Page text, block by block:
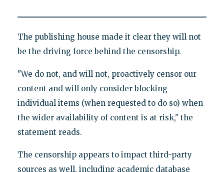
The publishing house made it clear they will not
be the driving force behind the censorship.
"We do not, and will not, proactively censor our
content and will only consider blocking
individual items (when requested to do so) when
the wider availability of content is at risk," the
statement reads.
The censorship appears to impact third-party
sources as well, including academic database